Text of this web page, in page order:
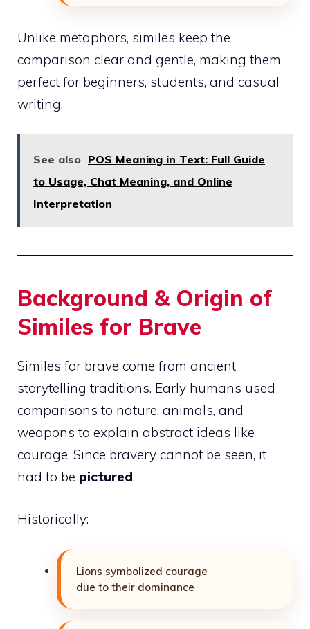
Unlike metaphors, similes keep the
comparison clear and gentle, making them
perfect for beginners, students, and casual
writing.
See also POS Meaning in Text: Full Guide
to Usage, Chat Meaning, and Online
Interpretation
Background & Origin of
Similes for Brave
Similes for brave come from ancient
storytelling traditions. Early humans used
comparisons to nature, animals, and
weapons to explain abstract ideas like
courage. Since bravery cannot be seen, it
had to be pictured.
Historically:
Lions symbolized courage
due to their dominance